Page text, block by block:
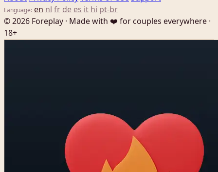
Language: en nl fr de es it hi pt-br
© 2026 Foreplay · Made with ❤️ for couples everywhere ·
18+